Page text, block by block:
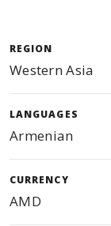
REGION
Western Asia
LANGUAGES
Armenian
CURRENCY
AMD